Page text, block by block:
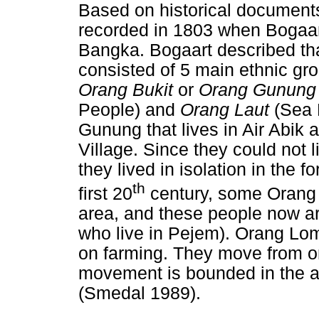
Based on historical
recorded in 1803 when
Bangka. Bogaart described
consisted of 5 main ethnic
Orang Bukit or Orang
People) and Orang Laut (Sea
Gunung that lives in Air Abik
Village. Since they could not
they lived in isolation in the
first 20th century, some
area, and these people now
who live in Pejem). Orang
on farming. They move from
movement is bounded in the
(Smedal 1989).